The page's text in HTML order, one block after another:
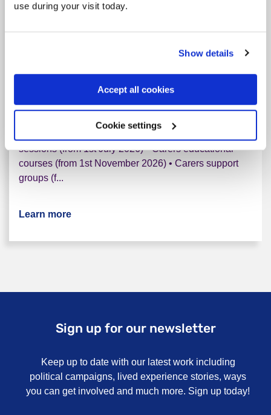
use during your visit today.
Show details
Accept all cookies
Cookie settings
Cornwall Mental Health Carers Service
The service will start on the 1 July 2026. We provide
support to adult carers of people with mental illness
who live in Cornwall and the Isles Of Scilly. The
support we provide includes • One-to-one support
sessions (from 1st July 2026) • Carers educational
courses (from 1st November 2026) • Carers support
groups (f...
Learn more
Sign up for our newsletter
Keep up to date with our latest work including
political campaigns, lived experience stories, ways
you can get involved and much more. Sign up today!